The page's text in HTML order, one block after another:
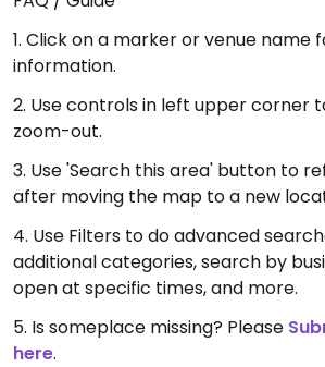
1. Click on a marker or venue name
information.
2. Use controls in left upper corner
zoom-out.
3. Use 'Search this area' button to
after moving the map to a new
4. Use Filters to do advanced
additional categories, search by
open at specific times, and more.
5. Is someplace missing? Please
here.